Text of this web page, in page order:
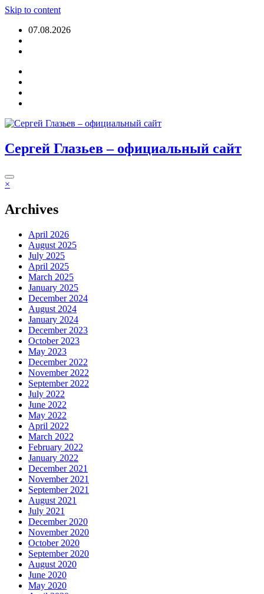
Skip to content
07.08.2026
Сергей Глазьев – официальный сайт
×
Archives
April 2026
August 2025
July 2025
April 2025
March 2025
January 2025
December 2024
August 2024
January 2024
December 2023
October 2023
May 2023
December 2022
November 2022
September 2022
July 2022
June 2022
May 2022
April 2022
March 2022
February 2022
January 2022
December 2021
November 2021
September 2021
August 2021
July 2021
December 2020
November 2020
October 2020
September 2020
August 2020
June 2020
May 2020